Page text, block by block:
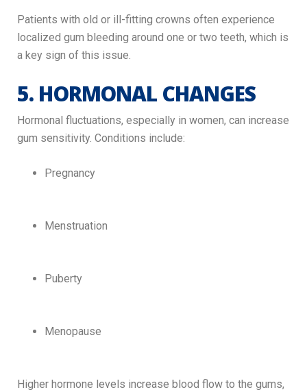
Patients with old or ill-fitting crowns often experience
localized gum bleeding around one or two teeth, which is
a key sign of this issue.
5. HORMONAL CHANGES
Hormonal fluctuations, especially in women, can increase
gum sensitivity. Conditions include:
Pregnancy
Menstruation
Puberty
Menopause
Higher hormone levels increase blood flow to the gums,